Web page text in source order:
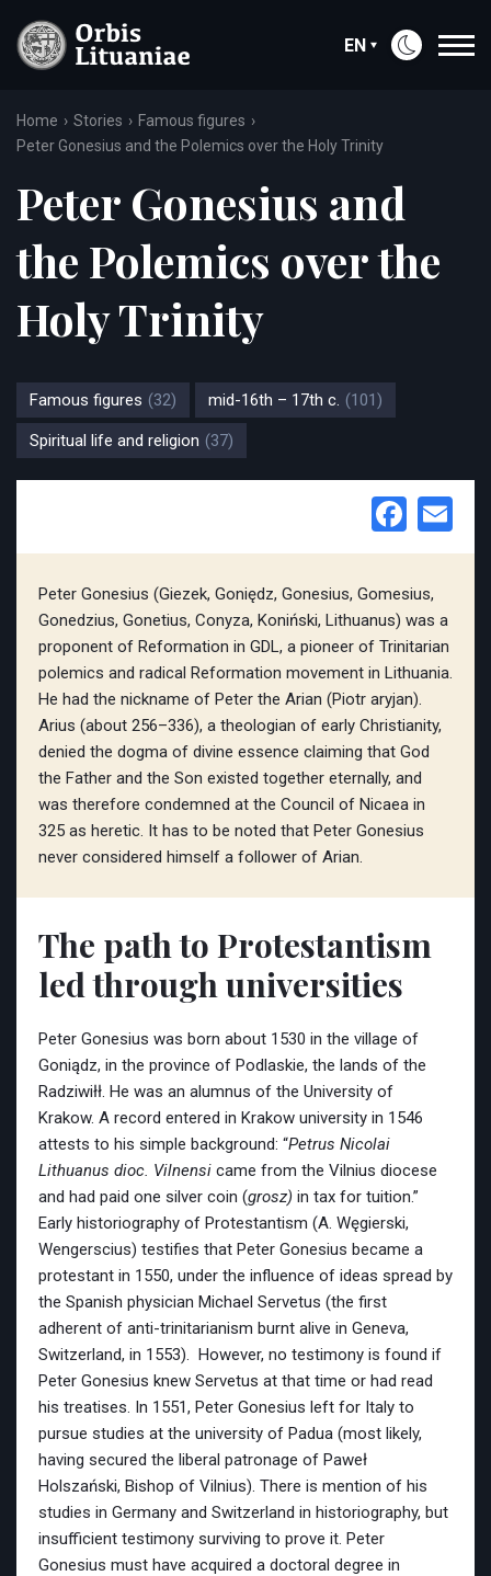
EN
Home Stories
Famous figures
Peter Gonesius and the Polemics over the Holy Trinity
Peter Gonesius and
the Polemics over the
Holy Trinity
Famous figures (32) mid-16th – 17th c. (101)
Spiritual life and religion (37)
Peter Gonesius (Giezek, Goniędz, Gonesius, Gomesius,
Gonedzius, Gonetius, Conyza, Koniński, Lithuanus) was a
proponent of Reformation in GDL, a pioneer of Trinitarian
polemics and radical Reformation movement in Lithuania.
He had the nickname of Peter the Arian (Piotr aryjan).
Arius (about 256–336), a theologian of early Christianity,
denied the dogma of divine essence claiming that God
the Father and the Son existed together eternally, and
was therefore condemned at the Council of Nicaea in
325 as heretic. It has to be noted that Peter Gonesius
never considered himself a follower of Arian.
The path to Protestantism
led through universities
Peter Gonesius was born about 1530 in the village of
Goniądz, in the province of Podlaskie, the lands of the
Radziwiłł. He was an alumnus of the University of
Krakow. A record entered in Krakow university in 1546
attests to his simple background: “Petrus Nicolai
Lithuanus dioc. Vilnensi came from the Vilnius diocese
and had paid one silver coin (grosz) in tax for tuition.”
Early historiography of Protestantism (A. Węgierski,
Wengerscius) testifies that Peter Gonesius became a
protestant in 1550, under the influence of ideas spread by
the Spanish physician Michael Servetus (the first
adherent of anti-trinitarianism burnt alive in Geneva,
Switzerland, in 1553). However, no testimony is found if
Peter Gonesius knew Servetus at that time or had read
his treatises. In 1551, Peter Gonesius left for Italy to
pursue studies at the university of Padua (most likely,
having secured the liberal patronage of Paweł
Holszański, Bishop of Vilnius). There is mention of his
studies in Germany and Switzerland in historiography, but
insufficient testimony surviving to prove it. Peter
Gonesius must have acquired a doctoral degree in